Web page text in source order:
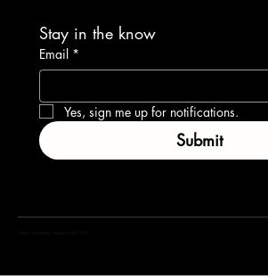
Stay in the know
Email *
Yes, sign me up for notifications.
Submit